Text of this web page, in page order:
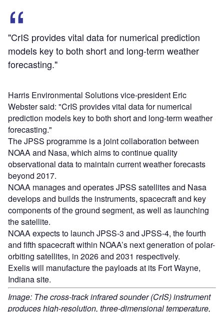
"CrIS provides vital data for numerical prediction
models key to both short and long-term weather
forecasting."
Harris Environmental Solutions vice-president Eric
Webster said: "CrIS provides vital data for numerical
prediction models key to both short and long-term weather
forecasting."
The JPSS programme is a joint collaboration between
NOAA and Nasa, which aims to continue quality
observational data to maintain current weather forecasts
beyond 2017.
NOAA manages and operates JPSS satellites and Nasa
develops and builds the instruments, spacecraft and key
components of the ground segment, as well as launching
the satellite.
NOAA expects to launch JPSS-3 and JPSS-4, the fourth
and fifth spacecraft within NOAA’s next generation of polar-
orbiting satellites, in 2026 and 2031 respectively.
Exelis will manufacture the payloads at its Fort Wayne,
Indiana site.
Image: The cross-track infrared sounder (CrIS) instrument
produces high-resolution, three-dimensional temperature,